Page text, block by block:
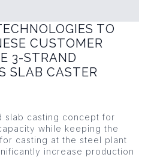
TO
CUSTOMER
3-STRAND
SLAB CASTER
slab casting concept for
while keeping the
casting at the steel plant
increase production